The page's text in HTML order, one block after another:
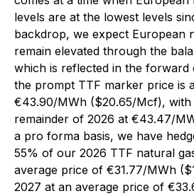
levels are at the lowest levels
backdrop, we expect European
remain elevated through the
which is reflected in the forward
the prompt TTF marker price is
€43.90/MWh ($20.65/Mcf),
remainder of 2026 at €43.47/
a pro forma basis, we have
55% of our 2026 TTF natural
average price of €31.77/MWh
2027 at an average price of